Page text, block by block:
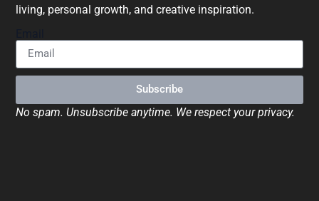
living, personal growth, and creative inspiration.
Subscribe
No spam. Unsubscribe anytime. We respect your privacy.